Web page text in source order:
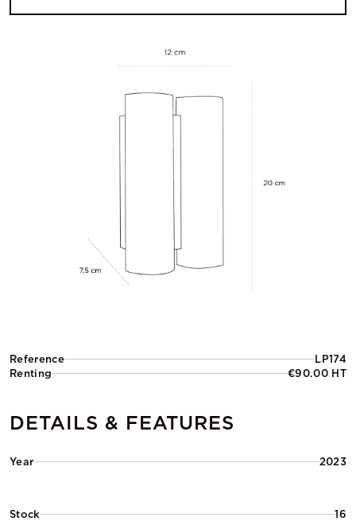
Reference
LP174
Renting
€90.00 HT
DETAILS & FEATURES
Year 2023
Stock 16